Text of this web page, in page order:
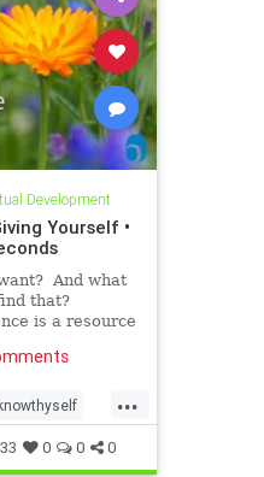
Development
Yourself •
And what
that?
is a resource
process, a
Intelligence,
...
0 0 0